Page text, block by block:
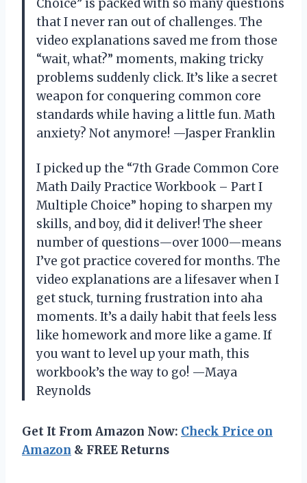
Choice” is packed with so many questions
that I never ran out of challenges. The
video explanations saved me from those
“wait, what?” moments, making tricky
problems suddenly click. It’s like a secret
weapon for conquering common core
standards while having a little fun. Math
anxiety? Not anymore! —Jasper Franklin
I picked up the “7th Grade Common Core
Math Daily Practice Workbook – Part I
Multiple Choice” hoping to sharpen my
skills, and boy, did it deliver! The sheer
number of questions—over 1000—means
I’ve got practice covered for months. The
video explanations are a lifesaver when I
get stuck, turning frustration into aha
moments. It’s a daily habit that feels less
like homework and more like a game. If
you want to level up your math, this
workbook’s the way to go! —Maya
Reynolds
Get It From Amazon Now: Check Price on
Amazon & FREE Returns